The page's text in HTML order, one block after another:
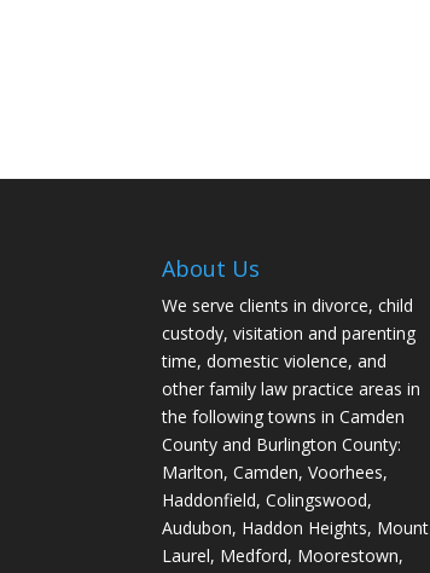
About Us
We serve clients in divorce, child
custody, visitation and parenting
time, domestic violence, and
other family law practice areas in
the following towns in Camden
County and Burlington County:
Marlton, Camden, Voorhees,
Haddonfield, Colingswood,
Audubon, Haddon Heights, Mount
Laurel, Medford, Moorestown,